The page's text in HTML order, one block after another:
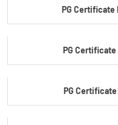
PG Certificate
PG Certificate
PG